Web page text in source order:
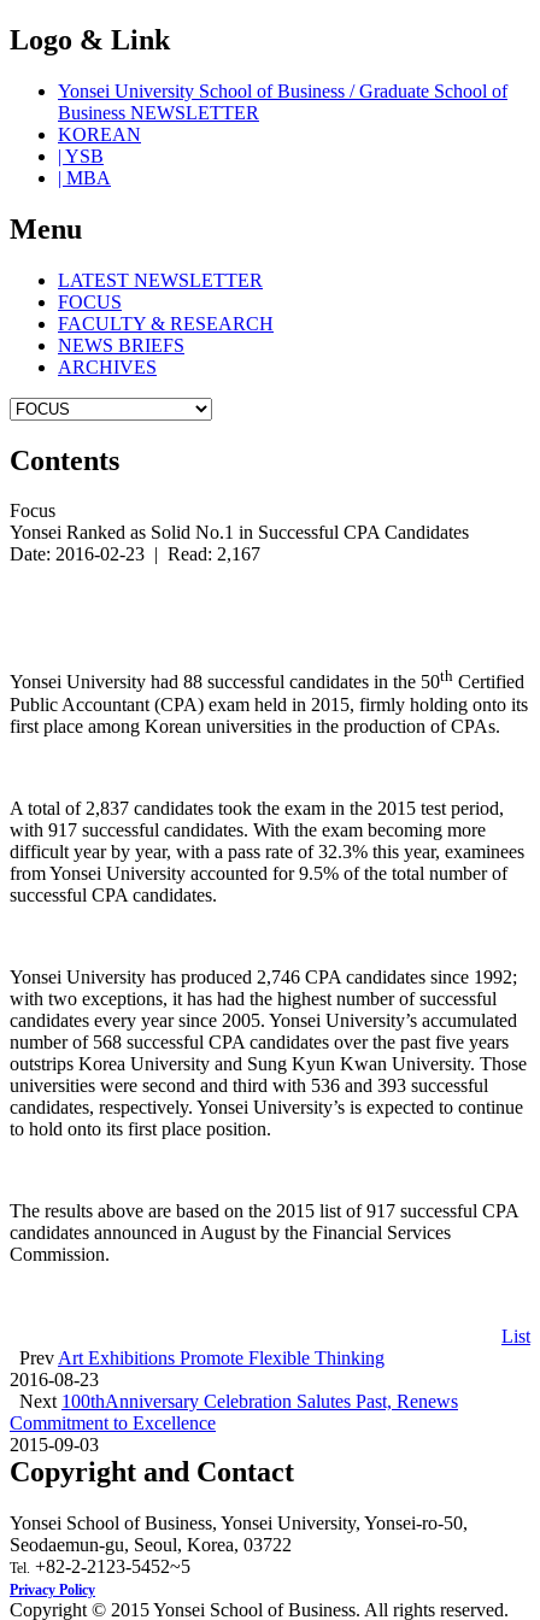
Logo & Link
Yonsei University School of Business / Graduate School of
Business NEWSLETTER
KOREAN
| YSB
| MBA
Menu
LATEST NEWSLETTER
FOCUS
FACULTY & RESEARCH
NEWS BRIEFS
ARCHIVES
Contents
Focus
Yonsei Ranked as Solid No.1 in Successful CPA Candidates
Date: 2016-02-23 | Read: 2,167
Yonsei University had 88 successful candidates in the 50th Certified
Public Accountant (CPA) exam held in 2015, firmly holding onto its
first place among Korean universities in the production of CPAs.
A total of 2,837 candidates took the exam in the 2015 test period,
with 917 successful candidates. With the exam becoming more
difficult year by year, with a pass rate of 32.3% this year, examinees
from Yonsei University accounted for 9.5% of the total number of
successful CPA candidates.
Yonsei University has produced 2,746 CPA candidates since 1992;
with two exceptions, it has had the highest number of successful
candidates every year since 2005. Yonsei University’s accumulated
number of 568 successful CPA candidates over the past five years
outstrips Korea University and Sung Kyun Kwan University. Those
universities were second and third with 536 and 393 successful
candidates, respectively. Yonsei University’s is expected to continue
to hold onto its first place position.
The results above are based on the 2015 list of 917 successful CPA
candidates announced in August by the Financial Services
Commission.
List
Prev Art Exhibitions Promote Flexible Thinking
2016-08-23
Next 100thAnniversary Celebration Salutes Past, Renews
Commitment to Excellence
2015-09-03
Copyright and Contact
Yonsei School of Business, Yonsei University, Yonsei-ro-50,
Seodaemun-gu, Seoul, Korea, 03722
Tel. +82-2-2123-5452~5
Privacy Policy
Copyright © 2015 Yonsei School of Business. All rights reserved.